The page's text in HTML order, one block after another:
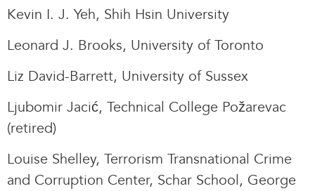
Kevin I. J. Yeh, Shih Hsin University
Leonard J. Brooks, University of Toronto
Liz David-Barrett, University of Sussex
Ljubomir Jacić, Technical College Požarevac
(retired)
Louise Shelley, Terrorism Transnational Crime
and Corruption Center, Schar School, George